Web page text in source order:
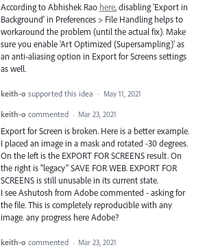
According to Abhishek Rao here, disabling 'Export in
Background' in Preferences > File Handling helps to
workaround the problem (until the actual fix). Make
sure you enable 'Art Optimized (Supersampling)' as
an anti-aliasing option in Export for Screens settings
as well.
keith-o supported this idea · May 11, 2021
keith-o commented · Mar 23, 2021
Export for Screen is broken. Here is a better example.
I placed an image in a mask and rotated -30 degrees.
On the left is the EXPORT FOR SCREENS result. On
the right is "legacy" SAVE FOR WEB. EXPORT FOR
SCREENS is still unusable in its current state.
I see Ashutosh from Adobe commented - asking for
the file. This is completely reproducible with any
image. any progress here Adobe?
keith-o commented · Mar 23, 2021